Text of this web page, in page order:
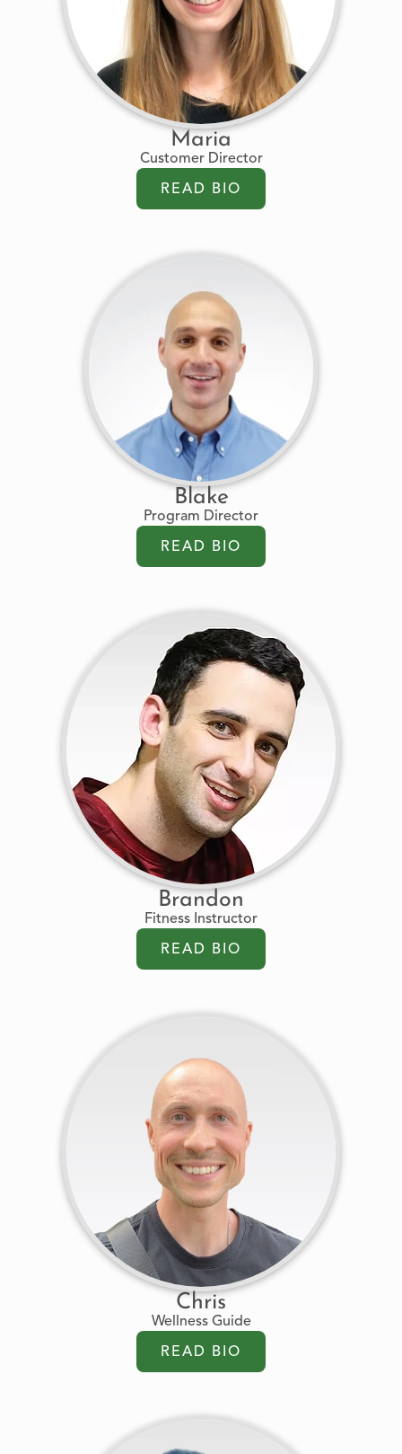
Maria
Customer Director
READ BIO
Blake
Program Director
READ BIO
Brandon
Fitness Instructor
READ BIO
Chris
Wellness Guide
READ BIO